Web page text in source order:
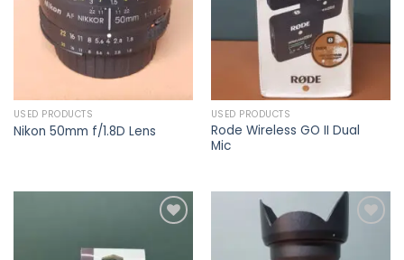
USED PRODUCTS
Nikon 50mm f/1.8D Lens
USED PRODUCTS
Rode Wireless GO II Dual
Mic